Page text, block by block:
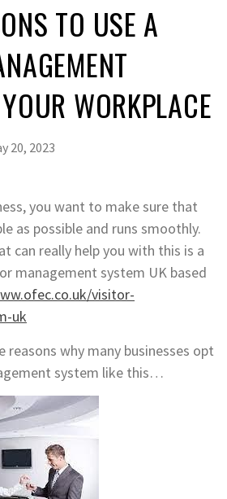
TO USE A
WORKPLACE
20, 2023
you want to make sure that
as possible and runs smoothly.
can really help you with this is a
management system UK based
visitor-
uk
reasons why many businesses opt
system like this…